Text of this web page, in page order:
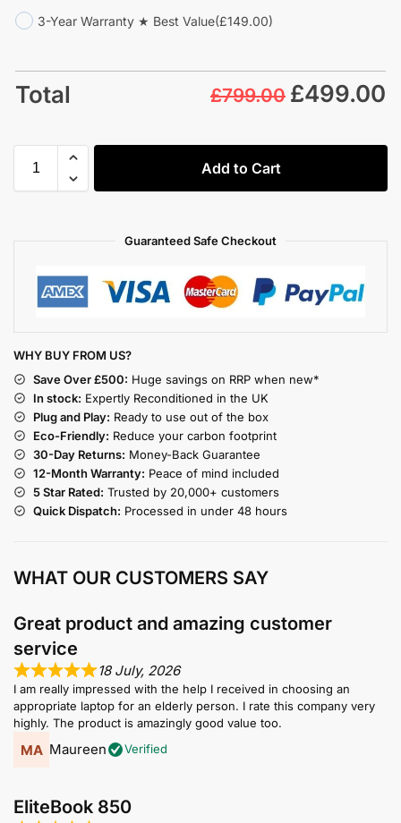
3-Year Warranty ★ Best Value(£149.00)
Total £799.00 £499.00
Add to Cart
Guaranteed Safe Checkout
WHY BUY FROM US?
Save Over £500: Huge savings on RRP when new*
In stock: Expertly Reconditioned in the UK
Plug and Play: Ready to use out of the box
Eco-Friendly: Reduce your carbon footprint
30-Day Returns: Money-Back Guarantee
12-Month Warranty: Peace of mind included
5 Star Rated: Trusted by 20,000+ customers
Quick Dispatch: Processed in under 48 hours
WHAT OUR CUSTOMERS SAY
Great product and amazing customer
service
18 July, 2026
I am really impressed with the help I received in choosing an
appropriate laptop for an elderly person. I rate this company very
highly. The product is amazingly good value too.
Maureen Verified
EliteBook 850